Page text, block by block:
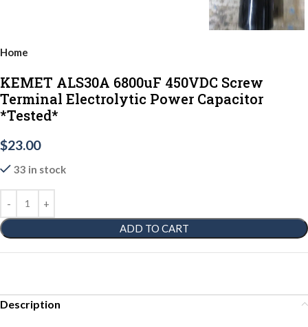
Home
KEMET ALS30A 6800uF 450VDC Screw
Terminal Electrolytic Power Capacitor
*Tested*
$23.00
33 in stock
ADD TO CART
Description